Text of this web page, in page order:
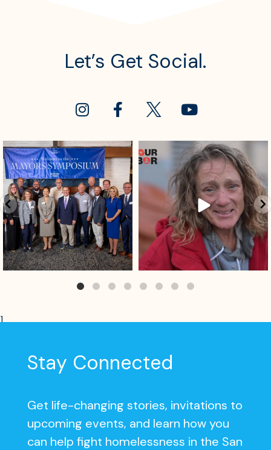
Let’s Get Social.
sdrescue
Aug 4
sdrescue
Aug 2
]
Stay Connected
Get life-changing stories, invitations to
upcoming events, and learn how you
can help fight homelessness in the San